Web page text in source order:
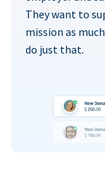
They want to
mission as
do just that.